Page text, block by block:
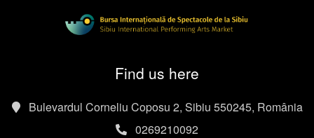
Find us here
Bulevardul Corneliu Coposu 2, Sibiu 550245, România
0269210092